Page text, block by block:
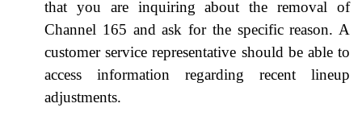
that you are inquiring about the removal of
Channel 165 and ask for the specific reason. A
customer service representative should be able to
access information regarding recent lineup
adjustments.